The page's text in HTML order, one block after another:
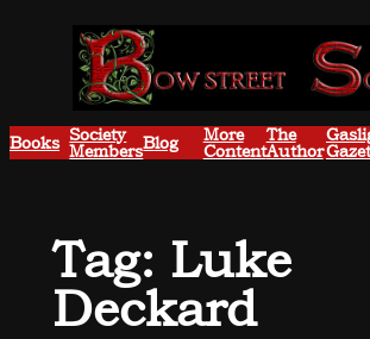
Books Society
MembersBlog More
Content
The
Author
Tag: Luke
Deckard